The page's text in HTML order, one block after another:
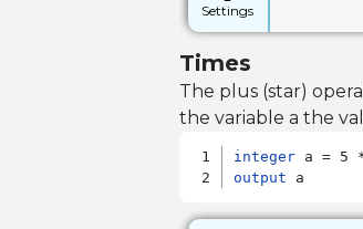
Settings
Times
The plus (star)
the variable a the
integer
output a